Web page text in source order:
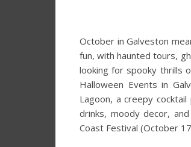
October in Galveston
fun, with haunted tours,
looking for spooky thrills
Halloween Events in
Lagoon, a creepy
drinks, moody decor,
Coast Festival (October